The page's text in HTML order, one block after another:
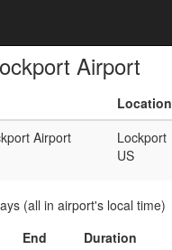
Airport
Location
Airport
Lockport
US
(all in airport's local time)
End Duration